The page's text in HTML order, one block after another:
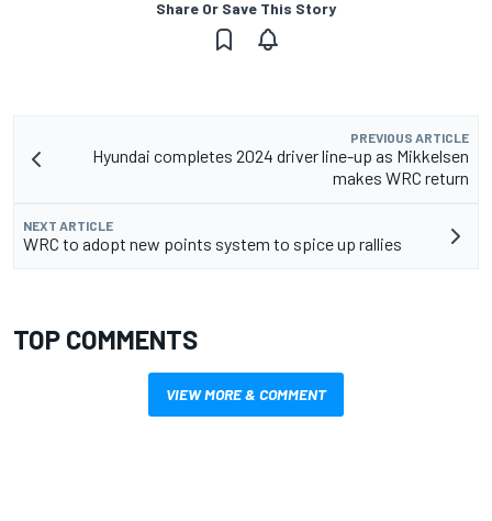
Share Or Save This Story
PREVIOUS ARTICLE
Hyundai completes 2024 driver line-up as Mikkelsen
makes WRC return
NEXT ARTICLE
WRC to adopt new points system to spice up rallies
TOP COMMENTS
VIEW MORE & COMMENT